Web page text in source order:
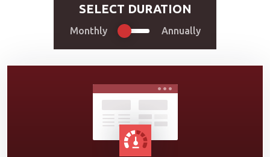
SELECT DURATION
Monthly Annually